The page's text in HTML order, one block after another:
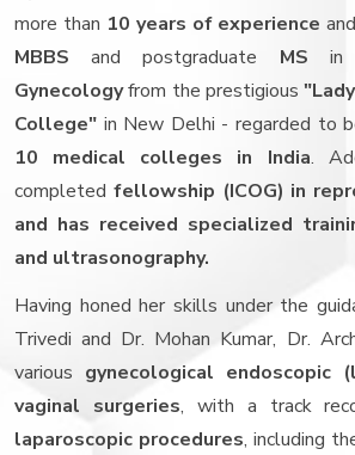
more than 10 years of experience
MBBS and postgraduate MS in
Gynecologyfrom the prestigious
College" in New Delhi - regarded to
10 medical colleges in India.
completed fellowship (ICOG) in
and has received specialized
and ultrasonography.
Having honed her skills under the
Trivedi and Dr. Mohan Kumar, Dr.
various gynecological endoscopic
vaginal surgeries, with a track
laparoscopic procedures, including